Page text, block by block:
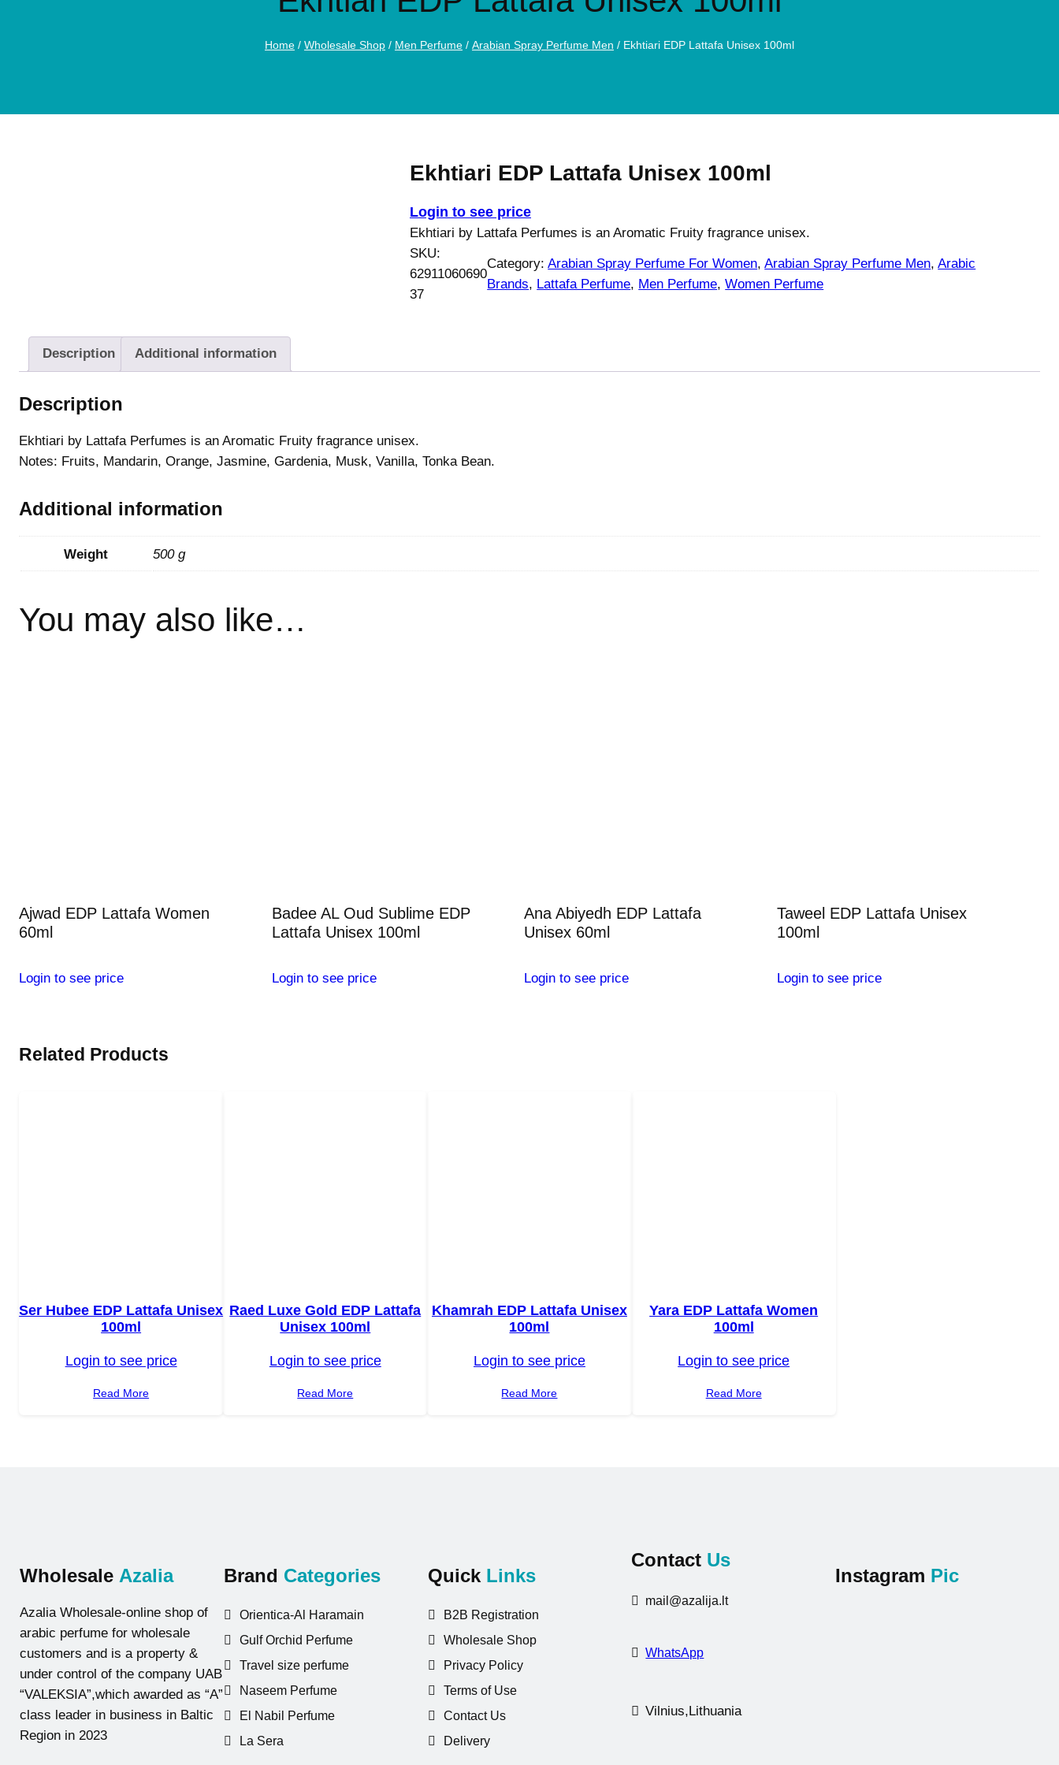
Home / Wholesale Shop / Men Perfume / Arabian Spray Perfume Men / Ekhtiari EDP Lattafa Unisex 100ml
Ekhtiari EDP Lattafa Unisex 100ml
Login to see price
Ekhtiari by Lattafa Perfumes is an Aromatic Fruity fragrance unisex.
SKU:
62911060690
37
Category:Arabian Spray Perfume For Women, Arabian Spray Perfume Men, Arabic
Brands, Lattafa Perfume, Men Perfume, Women Perfume
Description Additional information
Description
Ekhtiari by Lattafa Perfumes is an Aromatic Fruity fragrance unisex.
Notes: Fruits, Mandarin, Orange, Jasmine, Gardenia, Musk, Vanilla, Tonka Bean.
Additional information
Weight 500 g
You may also like…
Ajwad EDP Lattafa Women
60ml
Login to see price
Badee AL Oud Sublime EDP
Lattafa Unisex 100ml
Login to see price
Ana Abiyedh EDP Lattafa
Unisex 60ml
Login to see price
Taweel EDP Lattafa Unisex
100ml
Login to see price
Related Products
Ser Hubee EDP Lattafa Unisex
100ml
Login to see price
Read More
Raed Luxe Gold EDP Lattafa
Unisex 100ml
Login to see price
Read More
Khamrah EDP Lattafa Unisex
100ml
Login to see price
Read More
Yara EDP Lattafa Women
100ml
Login to see price
Read More
Wholesale Azalia
Azalia Wholesale-online shop of
arabic perfume for wholesale
customers and is a property &
under control of the company UAB
“VALEKSIA”,which awarded as “A”
class leader in business in Baltic
Region in 2023
Brand Categories
Orientica-Al Haramain
Gulf Orchid Perfume
Travel size perfume
Naseem Perfume
El Nabil Perfume
La Sera
Quick Links
B2B Registration
Wholesale Shop
Privacy Policy
Terms of Use
Contact Us
Delivery
Contact Us
mail@azalija.lt
WhatsApp
Vilnius,Lithuania
Instagram Pic